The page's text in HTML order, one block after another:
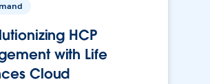
HCP
with Life
Cloud